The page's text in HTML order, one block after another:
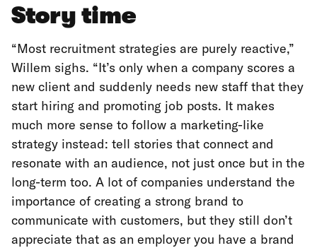
Story time
“Most recruitment strategies are purely reactive,”
Willem sighs. “It’s only when a company scores a
new client and suddenly needs new staff that they
start hiring and promoting job posts. It makes
much more sense to follow a marketing-like
strategy instead: tell stories that connect and
resonate with an audience, not just once but in the
long-term too. A lot of companies understand the
importance of creating a strong brand to
communicate with customers, but they still don’t
appreciate that as an employer you have a brand